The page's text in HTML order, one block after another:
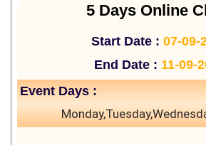
5 Days Online
Start Date : 07-09-
End Date : 11-09-
Event Days :